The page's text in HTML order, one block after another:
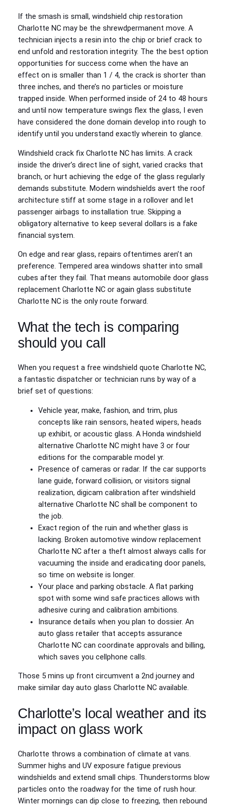
If the smash is small, windshield chip restoration
Charlotte NC may be the shrewdpermanent move. A
technician injects a resin into the chip or brief crack to
end unfold and restoration integrity. The the best option
opportunities for success come when the have an
effect on is smaller than 1 / 4, the crack is shorter than
three inches, and there’s no particles or moisture
trapped inside. When performed inside of 24 to 48 hours
and until now temperature swings flex the glass, I even
have considered the done domain develop into rough to
identify until you understand exactly wherein to glance.
Windshield crack fix Charlotte NC has limits. A crack
inside the driver’s direct line of sight, varied cracks that
branch, or hurt achieving the edge of the glass regularly
demands substitute. Modern windshields avert the roof
architecture stiff at some stage in a rollover and let
passenger airbags to installation true. Skipping a
obligatory alternative to keep several dollars is a fake
financial system.
On edge and rear glass, repairs oftentimes aren’t an
preference. Tempered area windows shatter into small
cubes after they fail. That means automobile door glass
replacement Charlotte NC or again glass substitute
Charlotte NC is the only route forward.
What the tech is comparing
should you call
When you request a free windshield quote Charlotte NC,
a fantastic dispatcher or technician runs by way of a
brief set of questions:
Vehicle year, make, fashion, and trim, plus
concepts like rain sensors, heated wipers, heads
up exhibit, or acoustic glass. A Honda windshield
alternative Charlotte NC might have 3 or four
editions for the comparable model yr.
Presence of cameras or radar. If the car supports
lane guide, forward collision, or visitors signal
realization, digicam calibration after windshield
alternative Charlotte NC shall be component to
the job.
Exact region of the ruin and whether glass is
lacking. Broken automotive window replacement
Charlotte NC after a theft almost always calls for
vacuuming the inside and eradicating door panels,
so time on website is longer.
Your place and parking obstacle. A flat parking
spot with some wind safe practices allows with
adhesive curing and calibration ambitions.
Insurance details when you plan to dossier. An
auto glass retailer that accepts assurance
Charlotte NC can coordinate approvals and billing,
which saves you cellphone calls.
Those 5 mins up front circumvent a 2nd journey and
make similar day auto glass Charlotte NC available.
Charlotte’s local weather and its
impact on glass work
Charlotte throws a combination of climate at vans.
Summer highs and UV exposure fatigue previous
windshields and extend small chips. Thunderstorms blow
particles onto the roadway for the time of rush hour.
Winter mornings can dip close to freezing, then rebound